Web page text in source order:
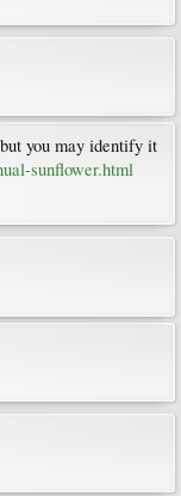
you may identify it
sunflower.html